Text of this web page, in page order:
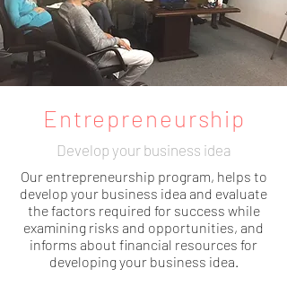
Entrepreneurship
Develop your business idea
Our entrepreneurship program, helps to
develop your business idea and evaluate
the factors required for success while
examining risks and opportunities, and
informs about financial resources for
developing your business idea.